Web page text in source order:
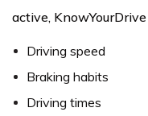
active,
Driving speed
Braking habits
Driving times